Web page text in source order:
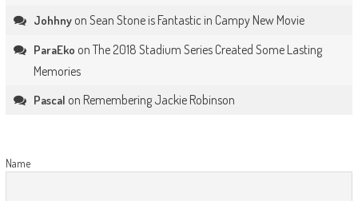
Johhnyon Sean Stone is Fantastic in Campy New Movie
ParaEko on The 2018 Stadium Series Created Some Lasting
Memories
Pascal on Remembering Jackie Robinson
Name